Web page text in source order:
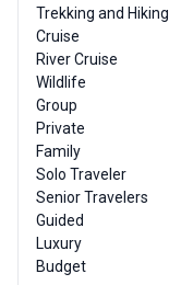
Trekking and Hiking
Cruise
River Cruise
Wildlife
Group
Private
Family
Solo Traveler
Senior Travelers
Guided
Luxury
Budget